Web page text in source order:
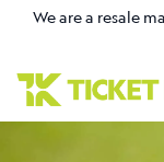
We are a resale